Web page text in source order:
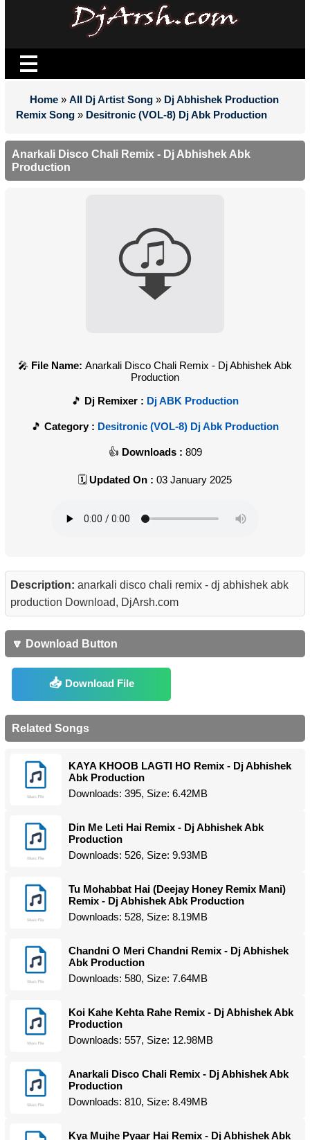
Home » All Dj Artist Song » Dj Abhishek Production
Remix Song » Desitronic (VOL-8) Dj Abk Production
Anarkali Disco Chali Remix - Dj Abhishek Abk
Production
File Name: Anarkali Disco Chali Remix - Dj Abhishek Abk
Production
Dj Remixer : Dj ABK Production
Category : Desitronic (VOL-8) Dj Abk Production
Downloads : 809
Updated On : 03 January 2025
Description: anarkali disco chali remix - dj abhishek abk
production Download, DjArsh.com
🔽 Download Button
Download File
Related Songs
KAYA KHOOB LAGTI HO Remix - Dj Abhishek
Abk Production
Downloads: 395, Size: 6.42MB
Din Me Leti Hai Remix - Dj Abhishek Abk
Production
Downloads: 526, Size: 9.93MB
Tu Mohabbat Hai (Deejay Honey Remix Mani)
Remix - Dj Abhishek Abk Production
Downloads: 528, Size: 8.19MB
Chandni O Meri Chandni Remix - Dj Abhishek
Abk Production
Downloads: 580, Size: 7.64MB
Koi Kahe Kehta Rahe Remix - Dj Abhishek Abk
Production
Downloads: 557, Size: 12.98MB
Anarkali Disco Chali Remix - Dj Abhishek Abk
Production
Downloads: 810, Size: 8.49MB
Kya Mujhe Pyaar Hai Remix - Dj Abhishek Abk